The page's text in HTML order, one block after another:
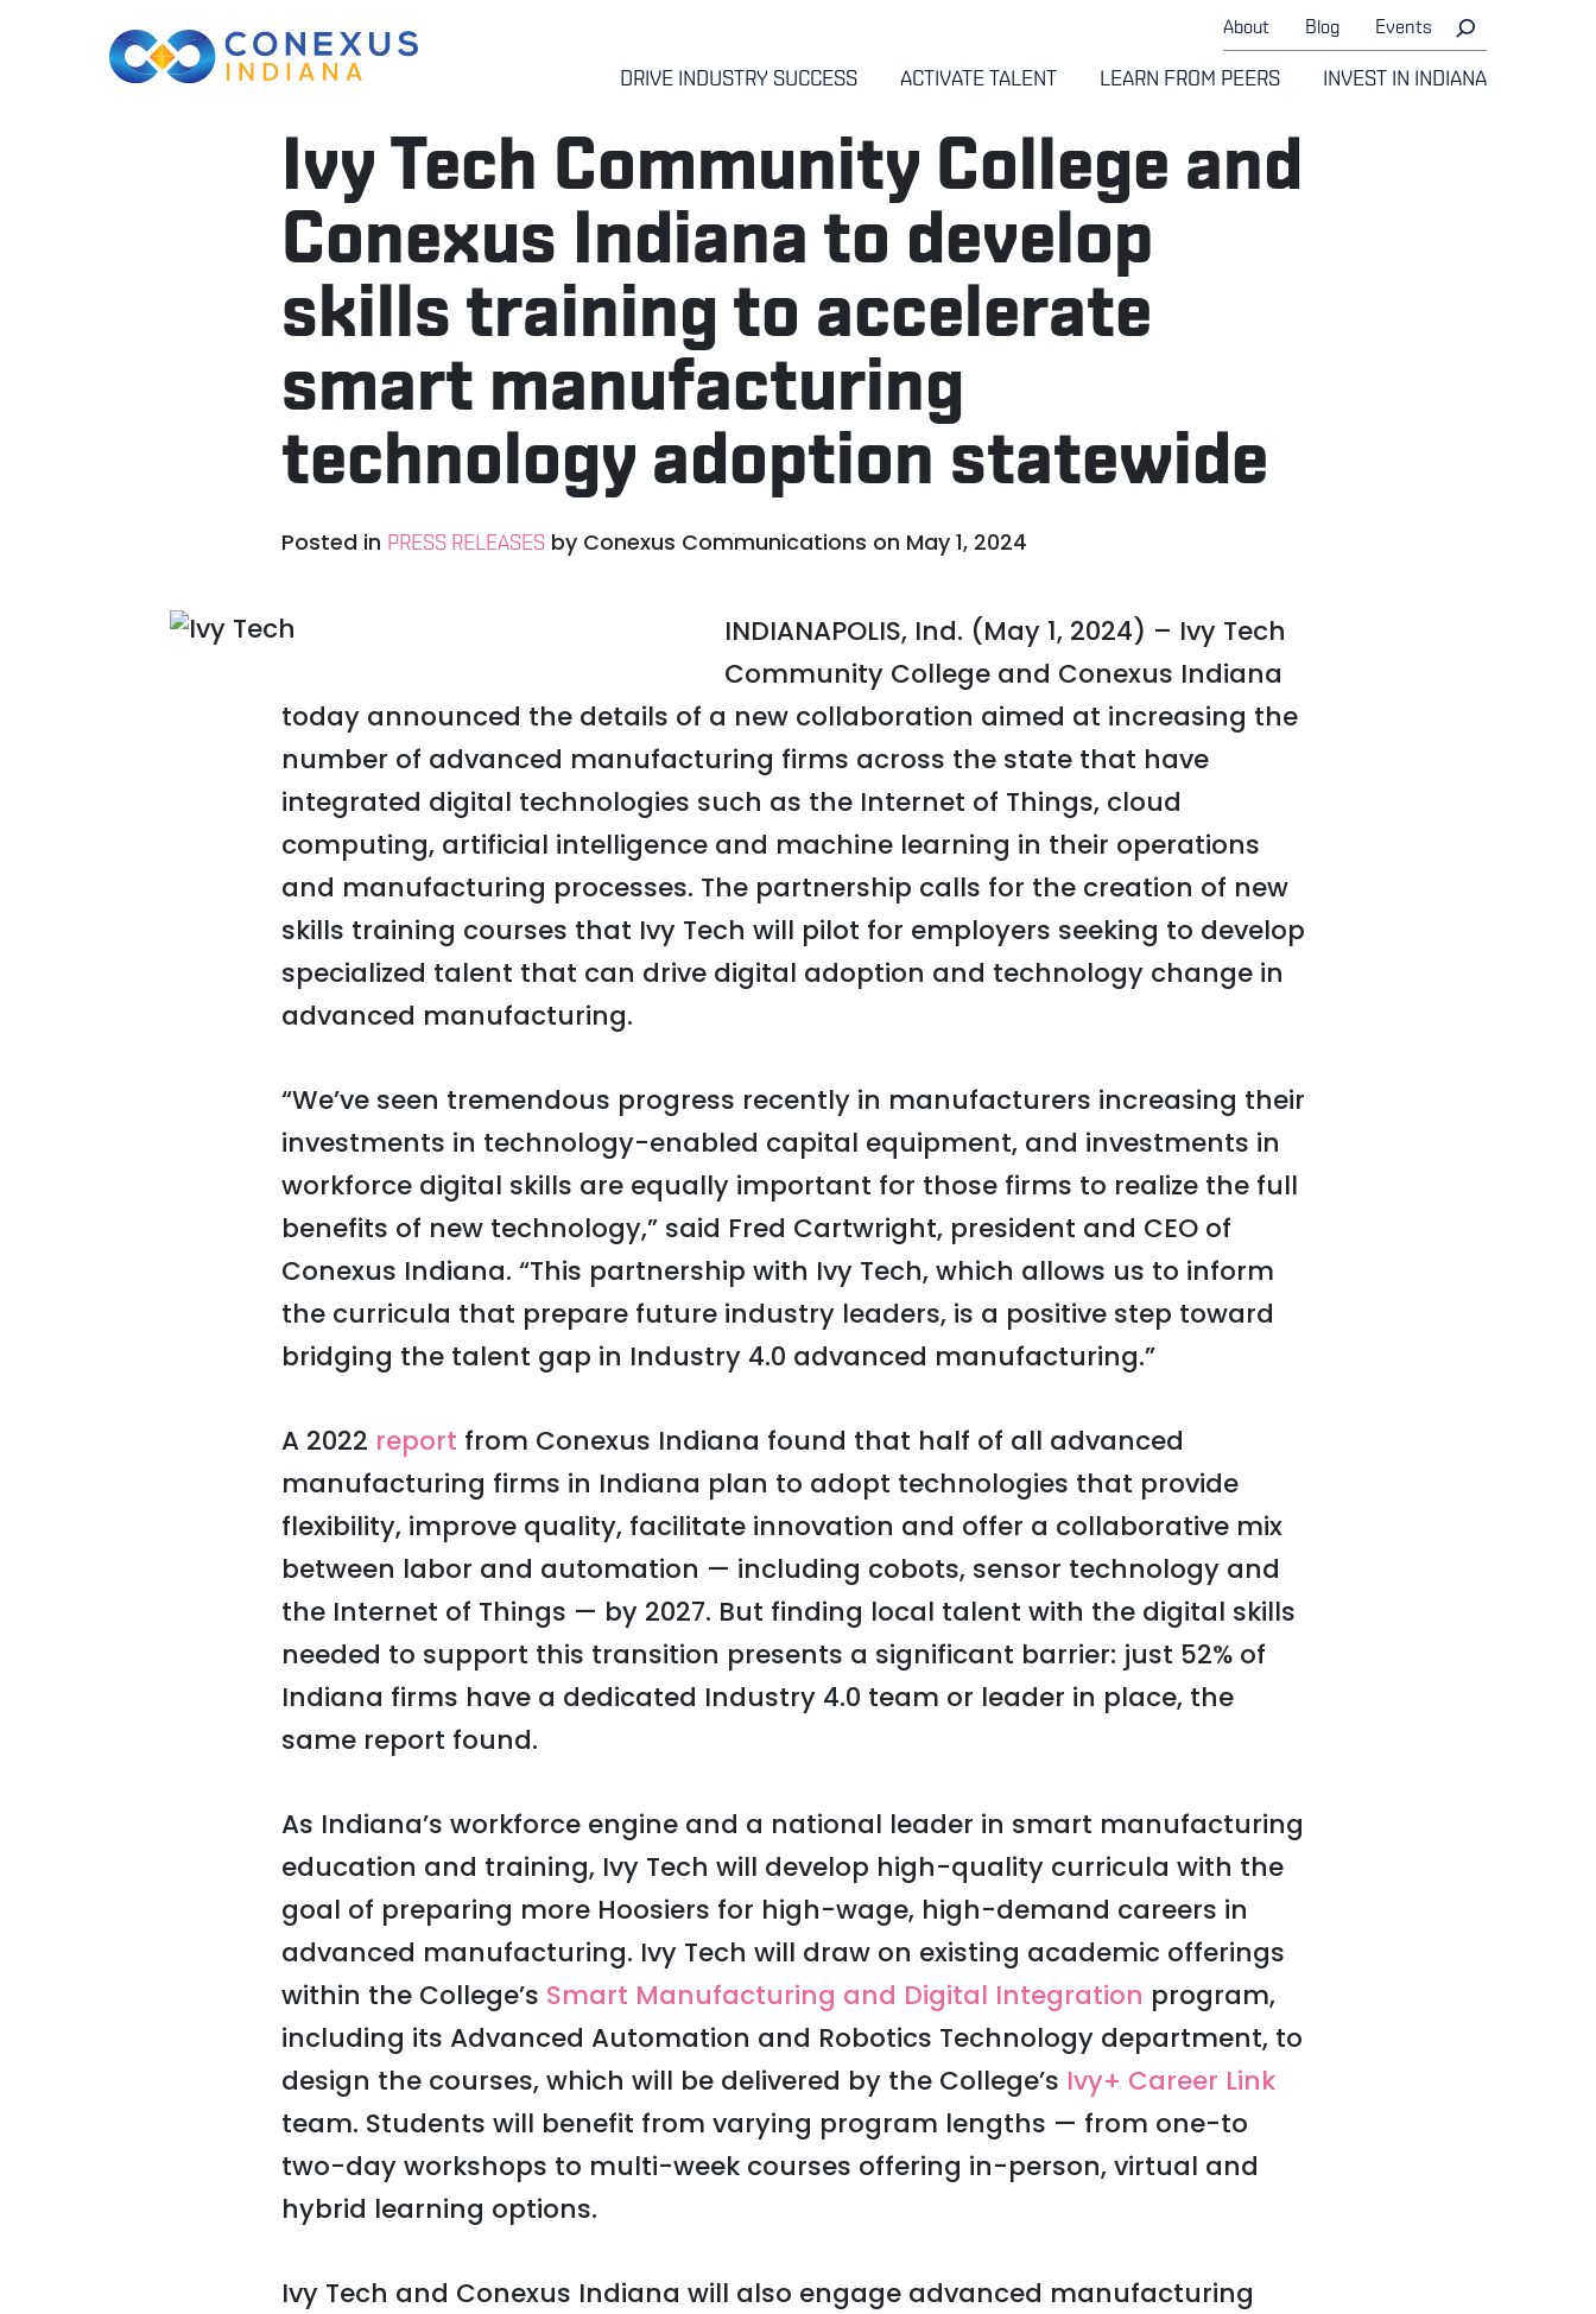
About Blog Events
DRIVE INDUSTRY SUCCESS ACTIVATE TALENT LEARN FROM PEERS INVEST IN INDIANA
Ivy Tech Community College and
Conexus Indiana to develop
skills training to accelerate
smart manufacturing
technology adoption statewide
Posted in PRESS RELEASES by Conexus Communications on May 1, 2024
INDIANAPOLIS, Ind. (May 1, 2024) – Ivy Tech
Community College and Conexus Indiana
today announced the details of a new collaboration aimed at increasing the
number of advanced manufacturing firms across the state that have
integrated digital technologies such as the Internet of Things, cloud
computing, artificial intelligence and machine learning in their operations
and manufacturing processes. The partnership calls for the creation of new
skills training courses that Ivy Tech will pilot for employers seeking to develop
specialized talent that can drive digital adoption and technology change in
advanced manufacturing.
“We’ve seen tremendous progress recently in manufacturers increasing their
investments in technology-enabled capital equipment, and investments in
workforce digital skills are equally important for those firms to realize the full
benefits of new technology,” said Fred Cartwright, president and CEO of
Conexus Indiana. “This partnership with Ivy Tech, which allows us to inform
the curricula that prepare future industry leaders, is a positive step toward
bridging the talent gap in Industry 4.0 advanced manufacturing.”
A 2022 report from Conexus Indiana found that half of all advanced
manufacturing firms in Indiana plan to adopt technologies that provide
flexibility, improve quality, facilitate innovation and offer a collaborative mix
between labor and automation — including cobots, sensor technology and
the Internet of Things — by 2027. But finding local talent with the digital skills
needed to support this transition presents a significant barrier: just 52% of
Indiana firms have a dedicated Industry 4.0 team or leader in place, the
same report found.
As Indiana’s workforce engine and a national leader in smart manufacturing
education and training, Ivy Tech will develop high-quality curricula with the
goal of preparing more Hoosiers for high-wage, high-demand careers in
advanced manufacturing. Ivy Tech will draw on existing academic offerings
within the College’s Smart Manufacturing and Digital Integration program,
including its Advanced Automation and Robotics Technology department, to
design the courses, which will be delivered by the College’s Ivy+ Career Link
team. Students will benefit from varying program lengths — from one-to
two-day workshops to multi-week courses offering in-person, virtual and
hybrid learning options.
Ivy Tech and Conexus Indiana will also engage advanced manufacturing